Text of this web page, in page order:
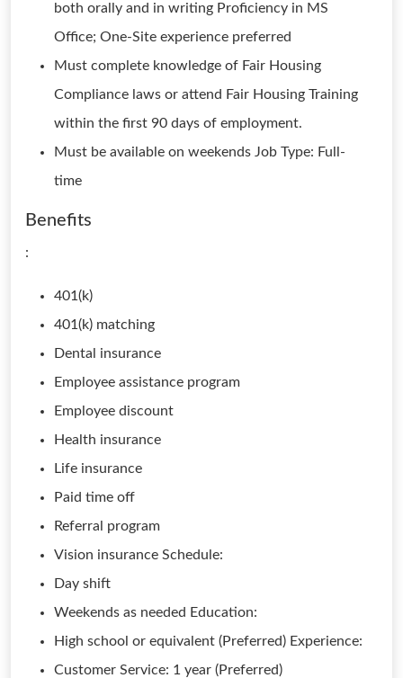
both orally and in writing Proficiency in MS
Office; One-Site experience preferred
Must complete knowledge of Fair Housing
Compliance laws or attend Fair Housing Training
within the first 90 days of employment.
Must be available on weekends Job Type: Full-
time
Benefits
:
401(k)
401(k) matching
Dental insurance
Employee assistance program
Employee discount
Health insurance
Life insurance
Paid time off
Referral program
Vision insurance Schedule:
Day shift
Weekends as needed Education:
High school or equivalent (Preferred) Experience:
Customer Service: 1 year (Preferred)